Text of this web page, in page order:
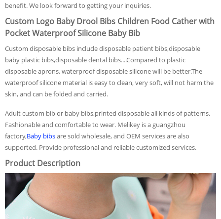
benefit. We look forward to getting your inquiries.
Custom Logo Baby Drool Bibs Children Food Cather with
Pocket Waterproof Silicone Baby Bib
Custom disposable bibs include disposable patient bibs,disposable
baby plastic bibs,disposable dental bibs....Compared to plastic
disposable aprons, waterproof disposable silicone will be better.The
waterproof silicone material is easy to clean, very soft, will not harm the
skin, and can be folded and carried.
Adult custom bib or baby bibs,printed disposable all kinds of patterns.
Fashionable and comfortable to wear. Melikey is a guangzhou
factory,Baby bibsare sold wholesale, and OEM services are also
supported. Provide professional and reliable customized services.
Product Description